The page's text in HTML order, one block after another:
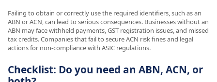
Failing to obtain or correctly use the required identifiers, such as an
ABN or ACN, can lead to serious consequences. Businesses without an
ABN may face withheld payments, GST registration issues, and missed
tax credits. Companies that fail to secure ACN risk fines and legal
actions for non-compliance with ASIC regulations.
Checklist: Do you need an ABN, ACN, or